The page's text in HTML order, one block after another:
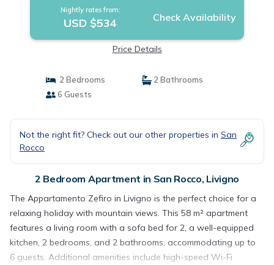
Nightly rates from:
USD $534 Check Availability
Price Details
2 Bedrooms
2 Bathrooms
6 Guests
Not the right fit? Check out our other properties in San
Rocco
2 Bedroom Apartment in San Rocco, Livigno
The Appartamento Zefiro in Livigno is the perfect choice for a
relaxing holiday with mountain views. This 58 m² apartment
features a living room with a sofa bed for 2, a well-equipped
kitchen, 2 bedrooms, and 2 bathrooms, accommodating up to
6 guests. Additional amenities include high-speed Wi-Fi